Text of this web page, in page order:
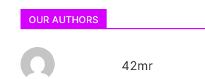
OUR AUTHORS
42mr